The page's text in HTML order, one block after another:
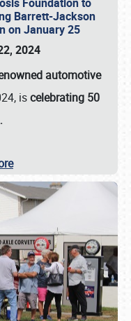
Barrett-Jackson
on January 25
2024
automotive
iscelebrating 50